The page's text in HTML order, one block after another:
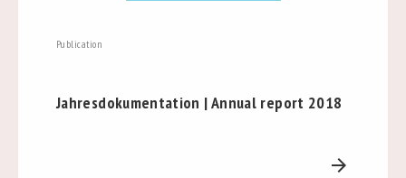
Publication
Jahresdokumentation | Annual report 2018
arrow_forward